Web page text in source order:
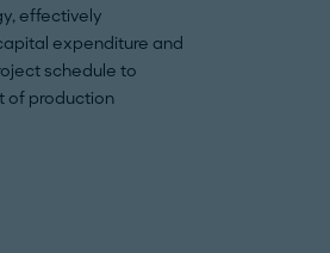
effectively
expenditure and
schedule to
of production